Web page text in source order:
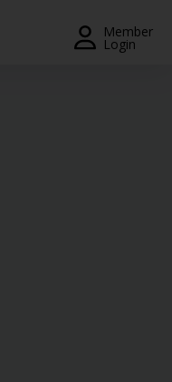
Member
Login